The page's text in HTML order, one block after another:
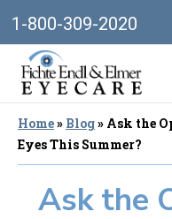
1-800-309-2020
Home» Blog» Ask the
Eyes This Summer?
Ask the